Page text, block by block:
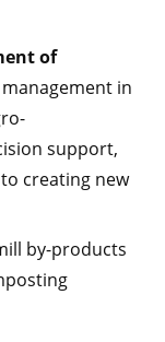
of
in
support,
creating new
by-products